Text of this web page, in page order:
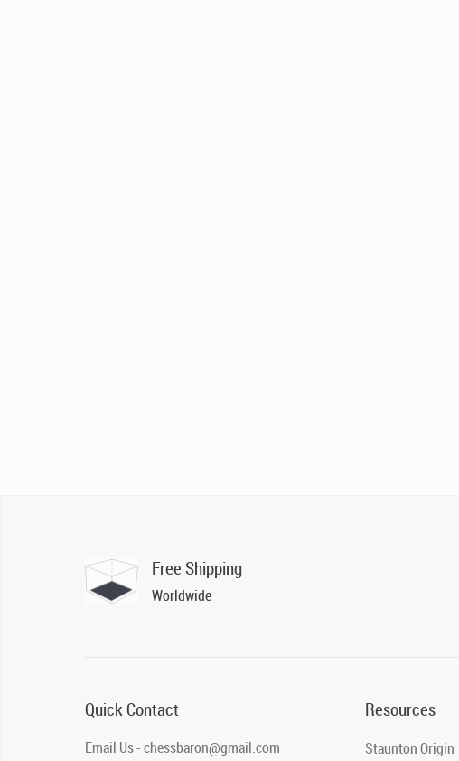
Free Shipping
Worldwide
Quick Contact
Email Us - chessbaron@gmail.com
Resources
Staunton Origin